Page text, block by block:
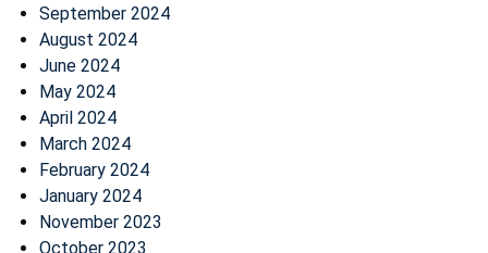
September 2024
August 2024
June 2024
May 2024
April 2024
March 2024
February 2024
January 2024
November 2023
October 2023